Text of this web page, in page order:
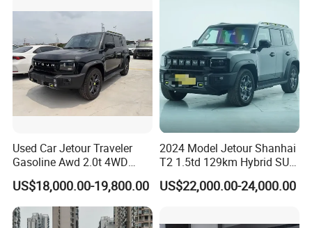
Shanghai Kiwi Auto Sales & Service Co.,Ltd. was
established in June 2015 with a registered capital
of 10 million RMB and 7 subsidiaries. It has
automobile import qualifications and government
authorization for the export of new and used cars.
In 2023, the company's operating income will
exceed 4000000 yuan. More than 4,000 vehicles
five business segments: parallel automobile import,
second-hand car and new car export, imported red
Used Car Jetour Traveler
Gasoline Awd 2.0t 4WD
Jetour X70 X90 Jetour
Dashing Jetour T2 Jetour
Ice Cream EV Spacious
Cabin Low Mileage Smart
US$18,000.00-19,800.00
2024 Model Jetour Shanhai
T2 1.5td 129km Hybrid SUV
2WD
US$22,000.00-24,000.00